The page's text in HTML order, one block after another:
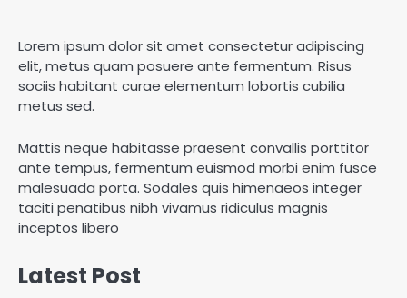
Lorem ipsum dolor sit amet consectetur adipiscing
elit, metus quam posuere ante fermentum. Risus
sociis habitant curae elementum lobortis cubilia
metus sed.
Mattis neque habitasse praesent convallis porttitor
ante tempus, fermentum euismod morbi enim fusce
malesuada porta. Sodales quis himenaeos integer
taciti penatibus nibh vivamus ridiculus magnis
inceptos libero
Latest Post